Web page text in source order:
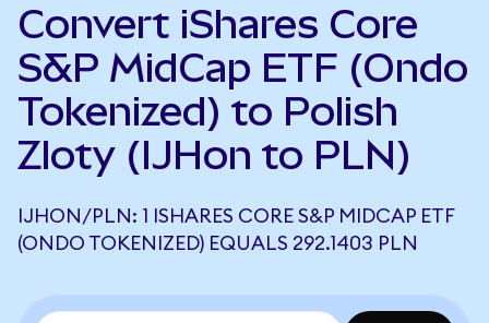
Convert iShares Core
S&P MidCap ETF (Ondo
Tokenized) to Polish
Zloty (IJHon to PLN)
IJHON/PLN: 1 ISHARES CORE S&P MIDCAP ETF
(ONDO TOKENIZED) EQUALS 292.1403 PLN